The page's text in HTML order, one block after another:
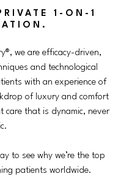
1-ON-1
we are efficacy-driven,
and technological
with an experience of
of luxury and comfort
care that is dynamic, never
to see why we’re the top
patients worldwide.